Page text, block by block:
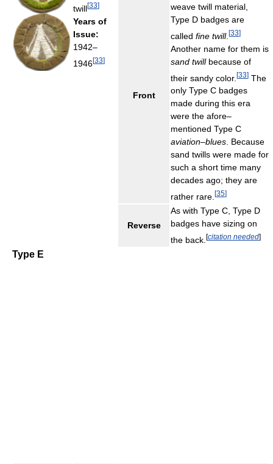
twill[33]
Years of
Issue:
1942–
1946[33]
Front
weave twill material,
Type D badges are
called fine twill. [33]
Another name for them is
sand twillbecause of
their sandy color. [33] The
only Type C badges
made during this era
were the afore–
mentioned Type C
aviation–blues. Because
sand twills were made for
such a short time many
decades ago; they are
rather rare. [35]
Reverse
As with Type C, Type D
badges have sizing on
the back. [citation needed]
Type E